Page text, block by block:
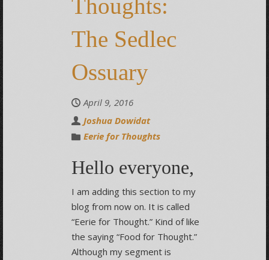
Thoughts:
The Sedlec
Ossuary
April 9, 2016
Joshua Dowidat
Eerie for Thoughts
Hello everyone,
I am adding this section to my
blog from now on. It is called
“Eerie for Thought.” Kind of like
the saying “Food for Thought.”
Although my segment is